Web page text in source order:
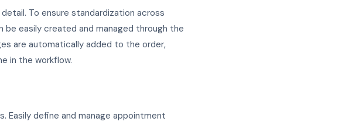
To ensure standardization across
easily created and managed through the
are automatically added to the order,
in the workflow.
define and manage appointment